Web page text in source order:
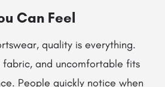
Can Feel
quality is everything.
fabric, and uncomfortable fits
People quickly notice when